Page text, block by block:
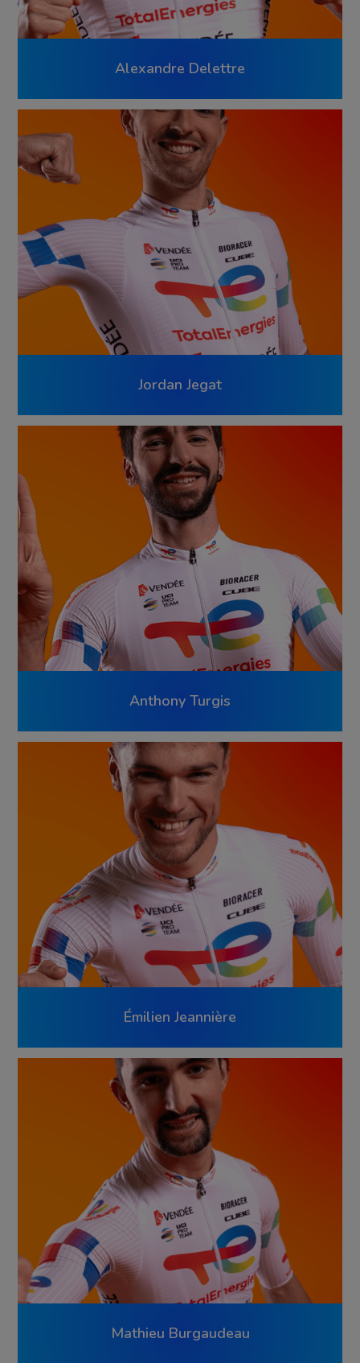
Alexandre Delettre
Jordan Jegat
Anthony Turgis
Émilien Jeannière
Mathieu Burgaudeau